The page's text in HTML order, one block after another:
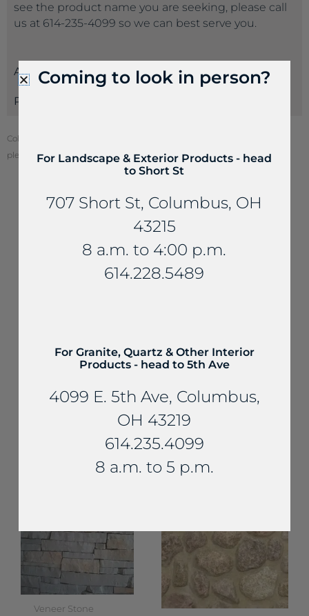
see the product name you are seeking, please call
us at 614-235-4099 so we can best serve you.
Attributes
Payments
Color of stone may vary from your screen. To see actual stone color,
please visit one of our locations.
YOU MAY ALSO LIKE...
Buckingham
Veneer Stone
Shoreline® All
Buff Split Veneer
Veneer Stone
Coming to look in person?
For Landscape & Exterior Products - head
to Short St
707 Short St, Columbus, OH
43215
8 a.m. to 4:00 p.m.
614.228.5489
For Granite, Quartz & Other Interior
Products - head to 5th Ave
4099 E. 5th Ave, Columbus,
OH 43219
614.235.4099
8 a.m. to 5 p.m.